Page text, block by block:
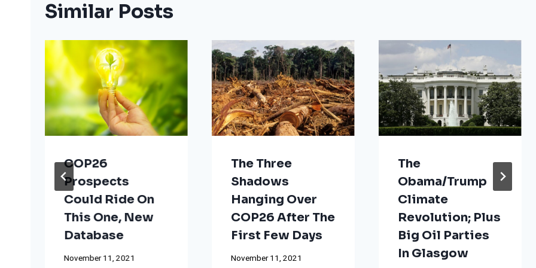
Similar Posts
COP26
Prospects
Could Ride On
This One, New
Database
November 11, 2021
The Three
Shadows
Hanging Over
COP26 After The
First Few Days
November 11, 2021
The
Obama/Trump
Climate
Revolution; Plus
Big Oil Parties
In Glasgow